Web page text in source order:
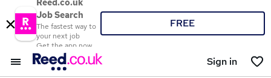
Reed.co.uk
Job Search
The fastest way to
your next job
Get the app now
FREE
Sign in